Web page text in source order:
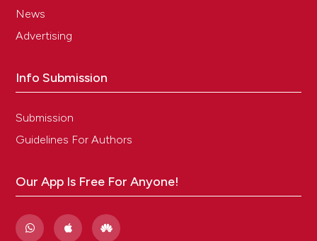
News
Advertising
Info Submission
Submission
Guidelines For Authors
Our App Is Free For Anyone!